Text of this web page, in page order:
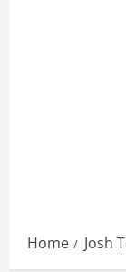
Home Josh